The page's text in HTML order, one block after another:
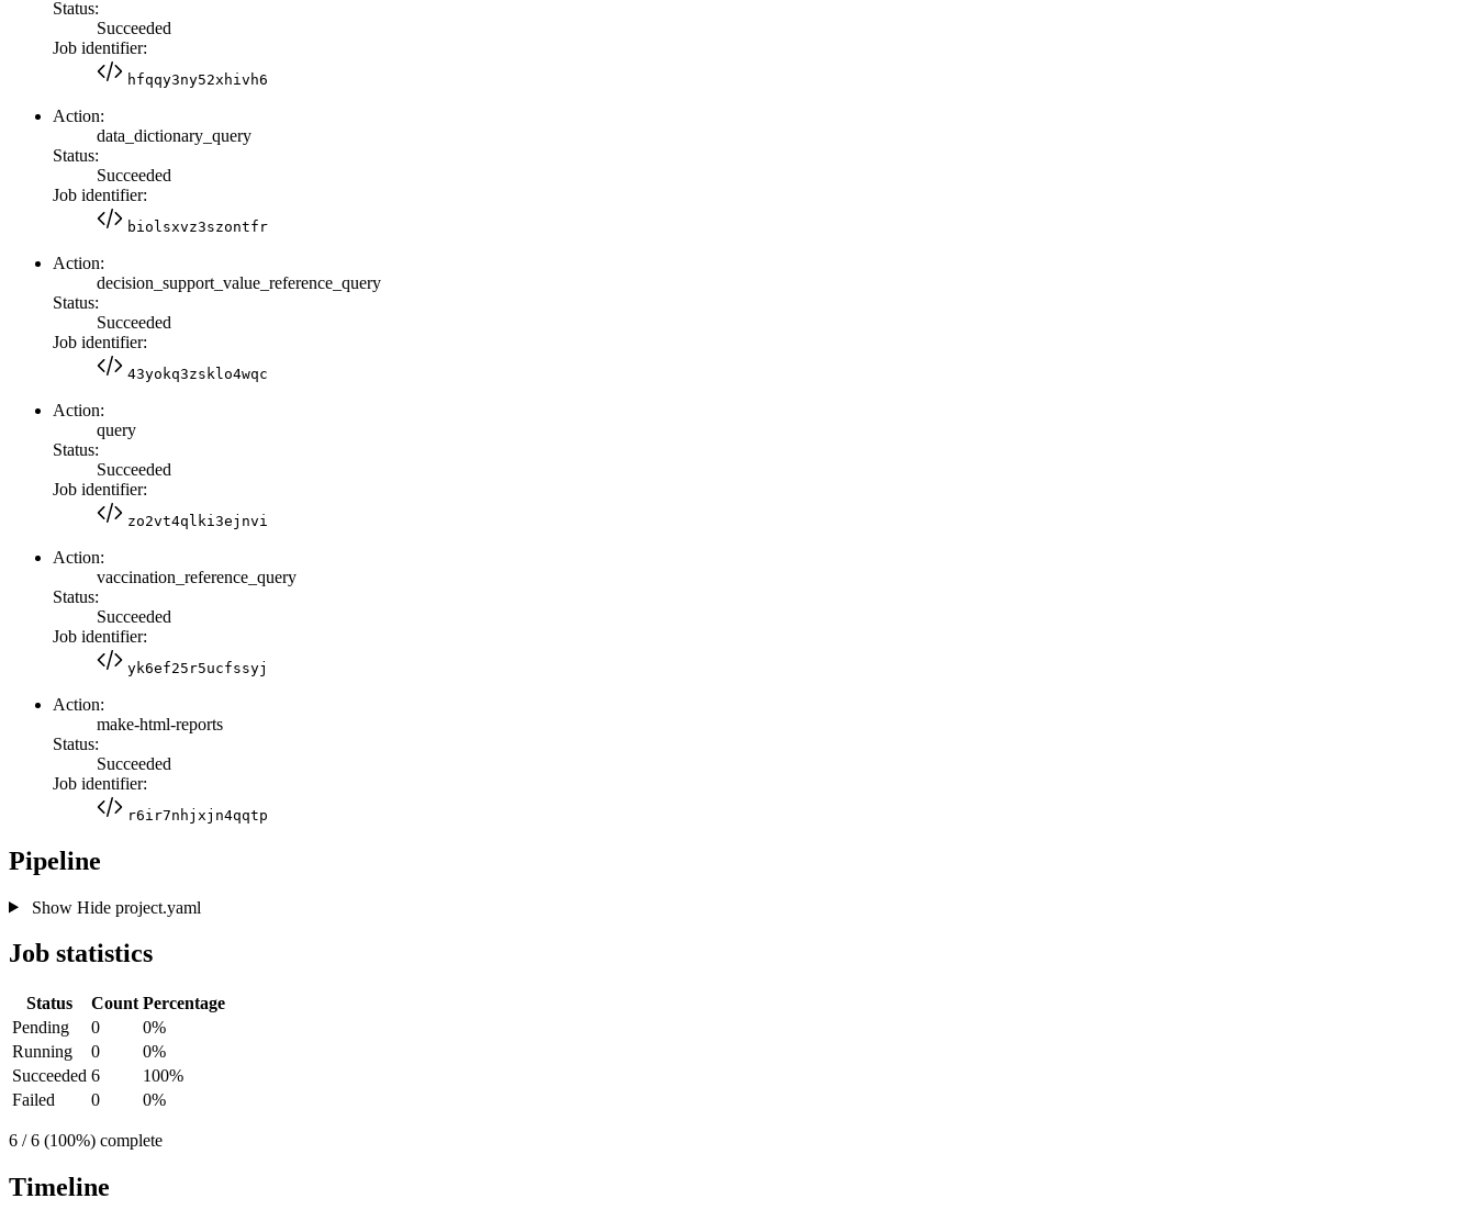
Status:
Succeeded
Job identifier:
hfqqy3ny52xhivh6
Action:
data_dictionary_query
Status:
Succeeded
Job identifier:
biolsxvz3szontfr
Action:
decision_support_value_reference_query
Status:
Succeeded
Job identifier:
43yokq3zsklo4wqc
Action:
query
Status:
Succeeded
Job identifier:
zo2vt4qlki3ejnvi
Action:
vaccination_reference_query
Status:
Succeeded
Job identifier:
yk6ef25r5ucfssyj
Action:
make-html-reports
Status:
Succeeded
Job identifier:
r6ir7nhjxjn4qqtp
Pipeline
Show Hideproject.yaml
Job statistics
Status Count Percentage
Pending
0
0%
Running
0
0%
Succeeded 6
100%
Failed
0 0%
6 / 6 (100%) complete
Timeline